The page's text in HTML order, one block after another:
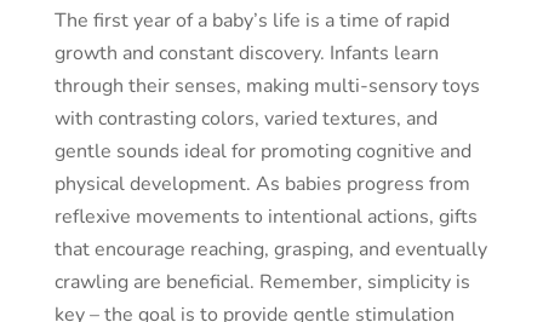
The first year of a baby’s life is a time of rapid
growth and constant discovery. Infants learn
through their senses, making multi-sensory toys
with contrasting colors, varied textures, and
gentle sounds ideal for promoting cognitive and
physical development. As babies progress from
reflexive movements to intentional actions, gifts
that encourage reaching, grasping, and eventually
crawling are beneficial. Remember, simplicity is
key – the goal is to provide gentle stimulation